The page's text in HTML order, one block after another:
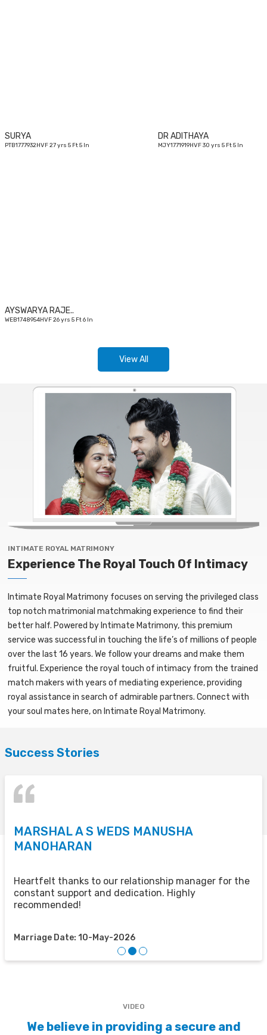
SURYA
PTB1777932HVF 27 yrs 5 Ft 5 In
DR ADITHAYA
MJY1771919HVF 30 yrs 5 Ft 5 In
AYSWARYA RAJE..
WEB1748954HVF 26 yrs 5 Ft 6 In
View All
INTIMATE ROYAL MATRIMONY
Experience The Royal Touch Of Intimacy
Intimate Royal Matrimony focuses on serving the privileged class
top notch matrimonial matchmaking experience to find their
better half. Powered by Intimate Matrimony, this premium
service was successful in touching the life’s of millions of people
over the last 16 years. We follow your dreams and make them
fruitful. Experience the royal touch of intimacy from the trained
match makers with years of mediating experience, providing
royal assistance in search of admirable partners. Connect with
your soul mates here, on Intimate Royal Matrimony.
Success Stories
MARSHAL A S WEDS MANUSHA
MANOHARAN
Heartfelt thanks to our relationship manager for the
constant support and dedication. Highly
recommended!
Marriage Date: 10-May-2026
VIDEO
We believe in providing a secure and